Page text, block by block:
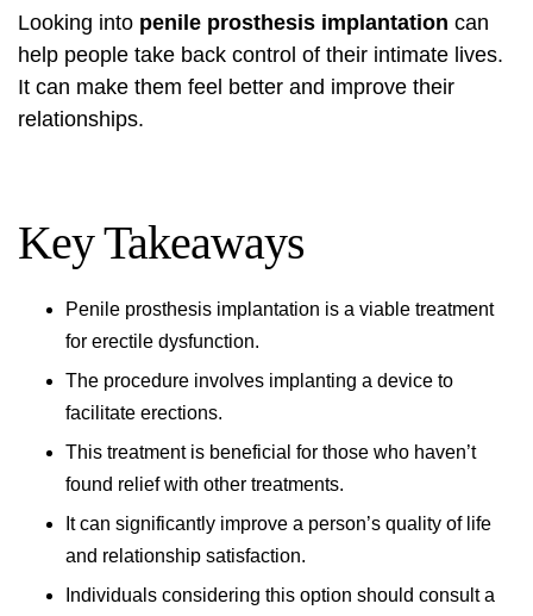
Looking into penile prosthesis implantation can
help people take back control of their intimate lives.
It can make them feel better and improve their
relationships.
Key Takeaways
Penile prosthesis implantation is a viable treatment
for erectile dysfunction.
The procedure involves implanting a device to
facilitate erections.
This treatment is beneficial for those who haven’t
found relief with other treatments.
It can significantly improve a person’s quality of life
and relationship satisfaction.
Individuals considering this option should consult a